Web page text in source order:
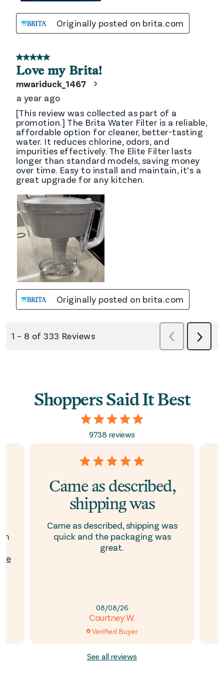
Shoppers Said It Best
9738 reviews
Courtney W.
Verified Buyer
08/08/26
Came as described,
shipping was
Came as described, shipping was
quick and the packaging was
great.
See all reviews